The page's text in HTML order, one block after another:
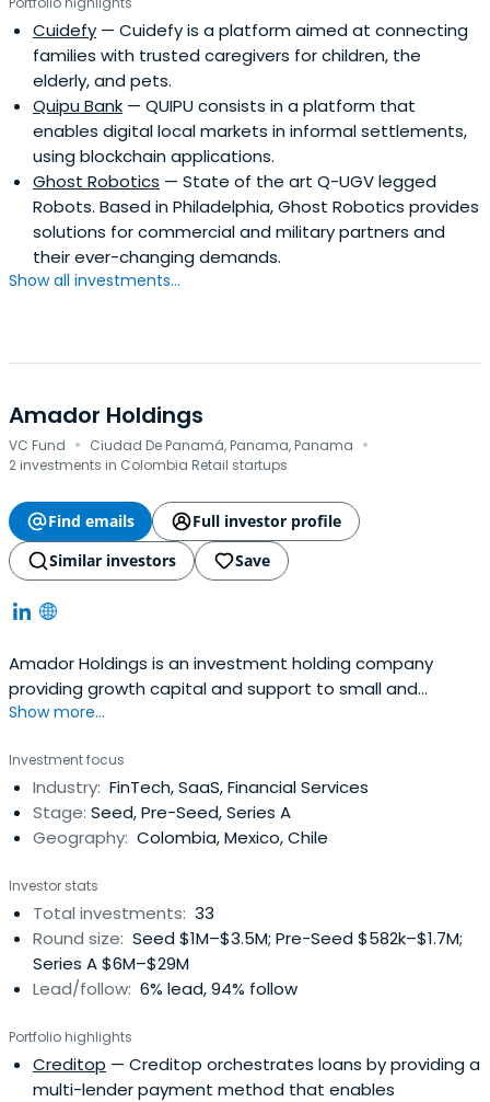
Cuidefy — Cuidefy is a platform aimed at connecting
families with trusted caregivers for children, the
elderly, and pets.
Quipu Bank — QUIPU consists in a platform that
enables digital local markets in informal settlements,
using blockchain applications.
Ghost Robotics — State of the art Q-UGV legged
Robots. Based in Philadelphia, Ghost Robotics provides
solutions for commercial and military partners and
their ever-changing demands.
Show all investments...
Amador Holdings
VC Fund · Ciudad De Panamá, Panama, Panama ·
2 investments in Colombia Retail startups
Find emails
Full investor profile
Similar investors
Save
Amador Holdings is an investment holding company
providing growth capital and support to small and
medium-sized businesses serving the urban middle
Panama, Colombia.
Show more...
Investment focus
Industry: FinTech, SaaS, Financial Services
Stage: Seed, Pre-Seed, Series A
Geography: Colombia, Mexico, Chile
Investor stats
Total investments: 33
Round size: Seed $1M–$3.5M; Pre-Seed $582k–$1.7M;
Series A $6M–$29M
Lead/follow: 6% lead, 94% follow
Portfolio highlights
Creditop — Creditop orchestrates loans by providing a
multi-lender payment method that enables